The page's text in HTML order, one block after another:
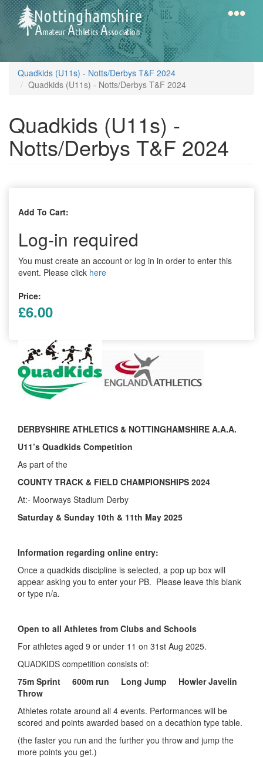
Skip
to
main
content
Notts
AAA
Calendar
News
Fell
/
Trail
Road
T&F
XC
Mini
Schools
Log
in
Account
Shopping
Cart
Quadkids (U11s) - Notts/Derbys T&F 2024
Quadkids (U11s) - Notts/Derbys T&F 2024
Quadkids (U11s) -
Notts/Derbys T&F 2024
Add To Cart:
Log-in required
You must create an account or log in in order to enter this
event. Please click here
Price:
£6.00
DERBYSHIRE ATHLETICS & NOTTINGHAMSHIRE A.A.A.
U11’s Quadkids Competition
As part of the
COUNTY TRACK & FIELD CHAMPIONSHIPS 2024
At:- Moorways Stadium Derby
Saturday & Sunday 10th & 11th May 2025
Information regarding online entry:
Once a quadkids discipline is selected, a pop up box will
appear asking you to enter your PB. Please leave this blank
or type n/a.
Open to all Athletes from Clubs and Schools
For athletes aged 9 or under 11 on 31st Aug 2025.
QUADKIDS competition consists of:
75m Sprint 600m run Long Jump Howler Javelin
Throw
Athletes rotate around all 4 events. Performances will be
scored and points awarded based on a decathlon type table.
(the faster you run and the further you throw and jump the
more points you get.)